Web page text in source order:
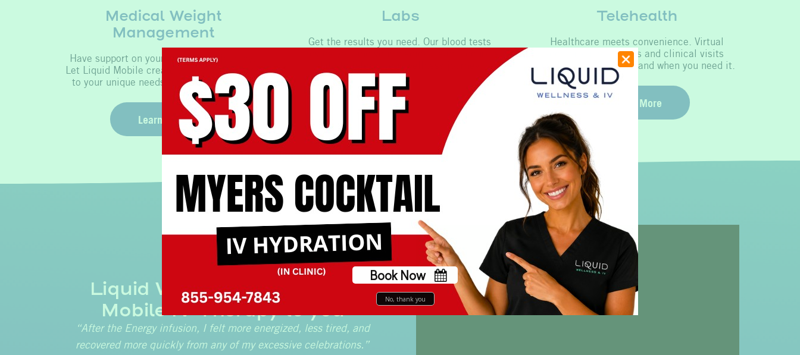
Medical Weight
Management
Have support on your weight loss journey.
Let Liquid Mobile create a program tailored
to your unique needs for optimal results.
Learn More
Labs
Get the results you need. Our blood tests
Learn More
Telehealth
Healthcare meets convenience. Virtual
doctor appointments and clinical visits
available 24/7, where and when you need it.
Learn More
Liquid Wellness & IV brings
Mobile IV Therapy to you
“After the Energy infusion, I felt more energized, less tired, and
recovered more quickly from any of my excessive celebrations.”
Book Now
No, thank you